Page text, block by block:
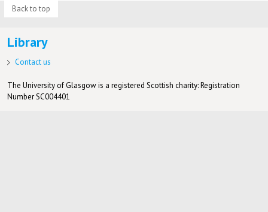
Back to top
Library
Contact us
The University of Glasgow is a registered Scottish charity: Registration
Number SC004401